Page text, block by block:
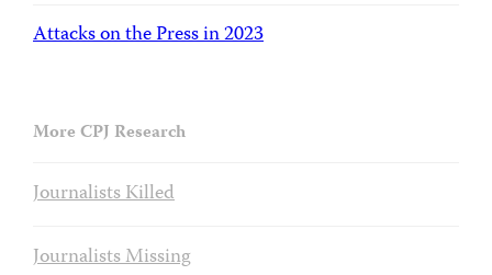
Attacks on the Press in 2023
More CPJ Research
Journalists Killed
Journalists Missing